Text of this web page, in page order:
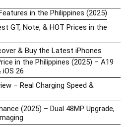
in the Philippines (2025)
GT, Note, & HOT Prices in the
& Buy the Latest iPhones
in the Philippines (2025) – A19
26
– Real Charging Speed &
(2025) – Dual 48MP Upgrade,